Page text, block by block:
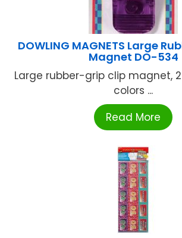
DOWLING MAGNETS Large
Magnet DO-534
Large rubber-grip clip magnet,
colors ...
Read More